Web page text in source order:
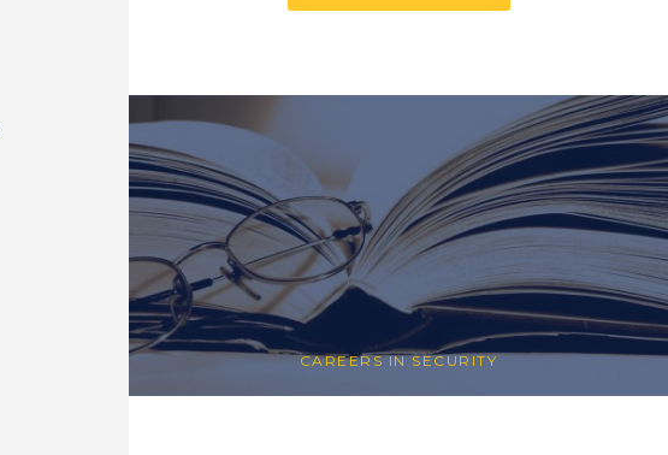
CAREERS IN SECURITY